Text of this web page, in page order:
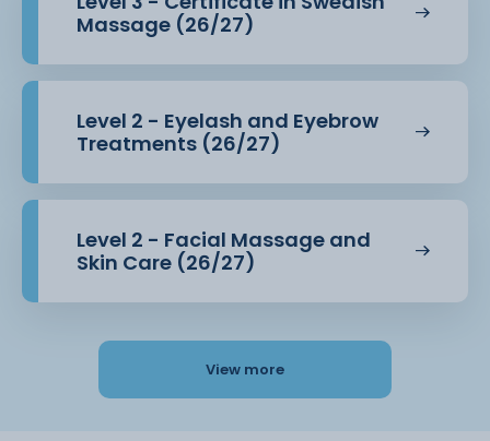
Massage (26/27)
Level 2 - Eyelash and Eyebrow
Treatments (26/27)
Level 2 - Facial Massage and
Skin Care (26/27)
View more